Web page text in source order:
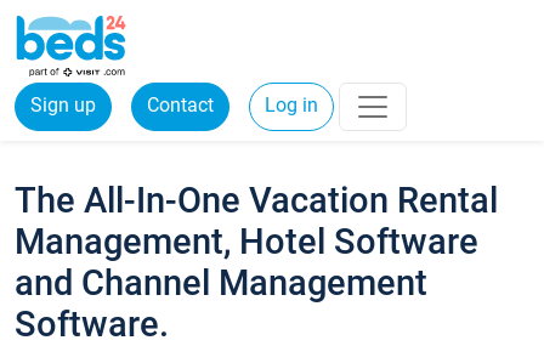
Sign up Contact Log in
The All-In-One Vacation Rental
Management, Hotel Software
and Channel Management
Software.